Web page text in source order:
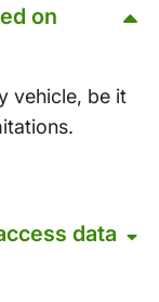
on
vehicle, be it
data